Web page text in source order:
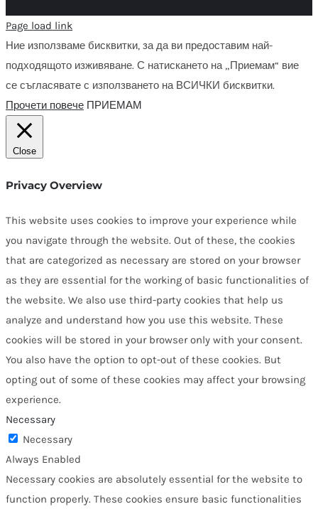
Page load link
Ние използваме бисквитки, за да ви предоставим най-
подходящото изживяване. С натискането на „Приемам“ вие
се съгласявате с използването на ВСИЧКИ бисквитки.
Прочети повече ПРИЕМАМ
Close
Privacy Overview
This website uses cookies to improve your experience while
you navigate through the website. Out of these, the cookies
that are categorized as necessary are stored on your browser
as they are essential for the working of basic functionalities of
the website. We also use third-party cookies that help us
analyze and understand how you use this website. These
cookies will be stored in your browser only with your consent.
You also have the option to opt-out of these cookies. But
opting out of some of these cookies may affect your browsing
experience.
Necessary
Necessary
Always Enabled
Necessary cookies are absolutely essential for the website to
function properly. These cookies ensure basic functionalities